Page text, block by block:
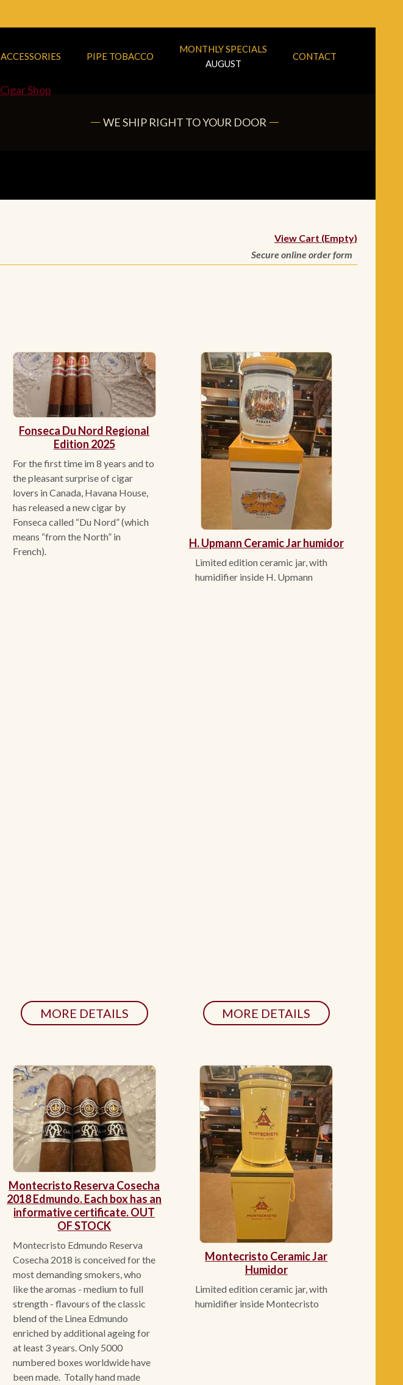
ACCESSORIES PIPE TOBACCO
MONTHLY SPECIALS
AUGUST
CONTACT
WE SHIP RIGHT TO YOUR DOOR
View Cart (Empty)
Secure online order form
Fonseca Du Nord Regional
Edition 2025
For the first time im 8 years and to
the pleasant surprise of cigar
lovers in Canada, Havana House,
has released a new cigar by
Fonseca called “Du Nord” (which
means “from the North” in
French).
MORE DETAILS
H. Upmann Ceramic Jar humidor
Limited edition ceramic jar, with
humidifier inside H. Upmann
MORE DETAILS
Montecristo Reserva Cosecha
2018 Edmundo. Each box has an
informative certificate. OUT
OF STOCK
Montecristo Edmundo Reserva
Cosecha 2018 is conceived for the
most demanding smokers, who
like the aromas - medium to full
strength - flavours of the classic
blend of the Linea Edmundo
enriched by additional ageing for
at least 3 years. Only 5000
numbered boxes worldwide have
been made. Totally hand made
Montecristo Ceramic Jar
Humidor
Limited edition ceramic jar, with
humidifier inside Montecristo